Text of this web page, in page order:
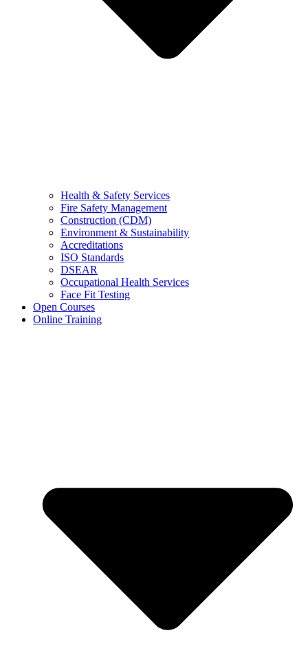
Health & Safety Services
Fire Safety Management
Construction (CDM)
Environment & Sustainability
Accreditations
ISO Standards
DSEAR
Occupational Health Services
Face Fit Testing
Open Courses
Online Training